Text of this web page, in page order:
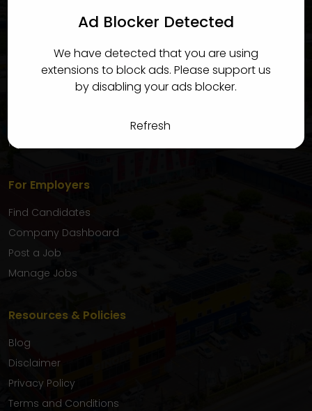
Candidate Dashboard
My Inbox
For Employers
Find Candidates
Company Dashboard
Post a Job
Manage Jobs
Resources & Policies
Blog
Disclaimer
Privacy Policy
Terms and Conditions
Ad Blocker Detected
We have detected that you are using
extensions to block ads. Please support us
by disabling your ads blocker.
Refresh